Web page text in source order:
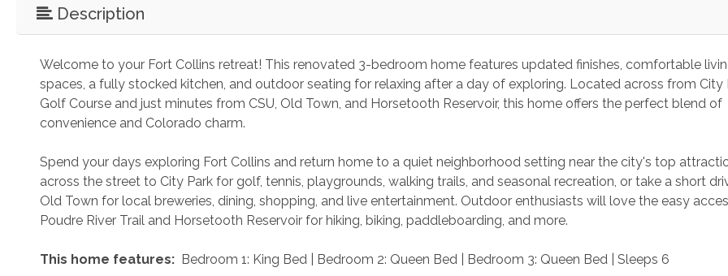
Description
Welcome to your Fort Collins retreat! This renovated 3-bedroom home features updated finishes, comfortable
spaces, a fully stocked kitchen, and outdoor seating for relaxing after a day of exploring. Located across from City
Golf Course and just minutes from CSU, Old Town, and Horsetooth Reservoir, this home offers the perfect blend of
convenience and Colorado charm.
Spend your days exploring Fort Collins and return home to a quiet neighborhood setting near the city's top
across the street to City Park for golf, tennis, playgrounds, walking trails, and seasonal recreation, or take a short
Old Town for local breweries, dining, shopping, and live entertainment. Outdoor enthusiasts will love the easy
Poudre River Trail and Horsetooth Reservoir for hiking, biking, paddleboarding, and more.
This home features: Bedroom 1: King Bed | Bedroom 2: Queen Bed | Bedroom 3: Queen Bed | Sleeps 6